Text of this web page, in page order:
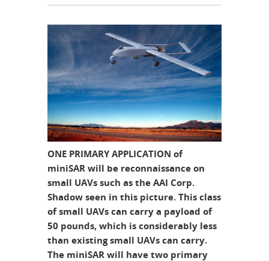
ONE PRIMARY APPLICATION of
miniSAR will be reconnaissance on
small UAVs such as the AAI Corp.
Shadow seen in this picture. This class
of small UAVs can carry a payload of
50 pounds, which is considerably less
than existing small UAVs can carry.
The miniSAR will have two primary